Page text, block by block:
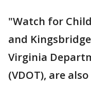
"Watch for
and
Virginia
(VDOT), are